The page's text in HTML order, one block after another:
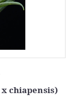
chiapensis)